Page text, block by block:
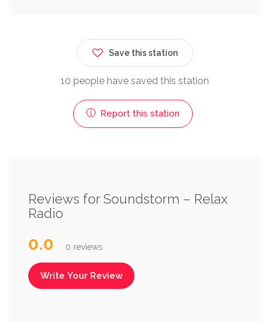
Save this station
10 people have saved this station
Report this station
Reviews for Soundstorm – Relax
Radio
0.0 0 reviews
Write Your Review